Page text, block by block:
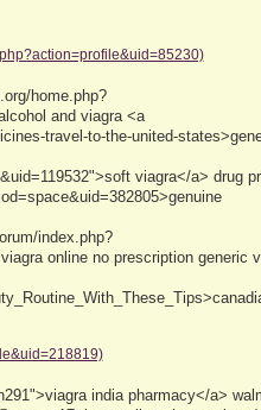
home.php?
and viagra <a
travel-to-the-united-
viagra</a> drug
index.php?
online no prescription generic
india pharmacy</a>